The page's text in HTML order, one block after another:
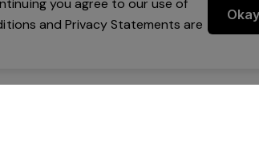
you agree to our use of
and Privacy Statements are
Okay